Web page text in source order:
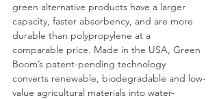
green alternative products have a larger
capacity, faster absorbency, and are more
durable than polypropylene at a
comparable price. Made in the USA, Green
Boom’s patent-pending technology
converts renewable, biodegradable and low-
value agricultural materials into water-